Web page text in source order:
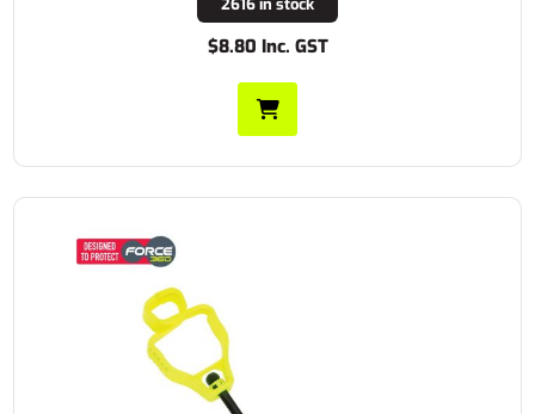
$8.80 Inc. GST